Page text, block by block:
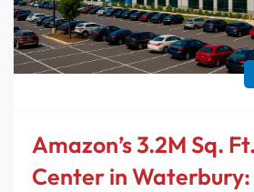
Amazon’s 3.2M Sq.
Center in Waterbury: